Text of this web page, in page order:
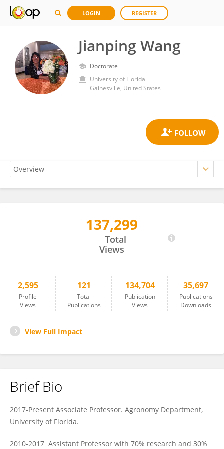
LOGIN REGISTER
Jianping Wang
Doctorate
University of Florida
Gainesville, United States
137,299
Total
Views
2,595
Profile
Views
121
Total
Publications
134,704
Publication
Views
35,697
Publications
Downloads
View Full Impact
Brief Bio
2017-Present Associate Professor. Agronomy Department,
University of Florida.
2010-2017 Assistant Professor with 70% research and 30%